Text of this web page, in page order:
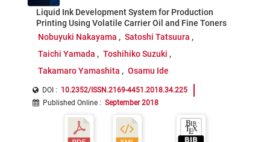
Liquid Ink Development System for Production
Printing Using Volatile Carrier Oil and Fine Toners
Nobuyuki Nakayama
Satoshi Tatsuura
Taichi Yamada
Toshihiko Suzuki
Takamaro Yamashita
Osamu Ide
DOI : 10.2352/ISSN.2169-4451.2018.34.225
Published Online : September 2018